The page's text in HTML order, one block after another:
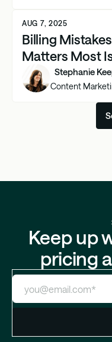
AUG 7, 2025
Billing
Matters Most
Stephanie
Content
Keep up
pricing